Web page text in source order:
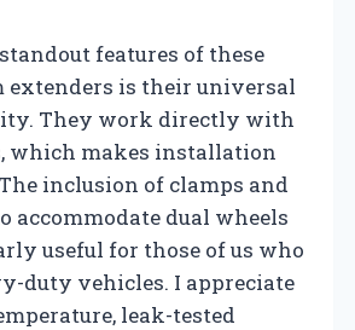
features of these
extenders is their universal
They work directly with
which makes installation
inclusion of clamps and
accommodate dual wheels
useful for those of us who
duty vehicles. I appreciate
leak-tested